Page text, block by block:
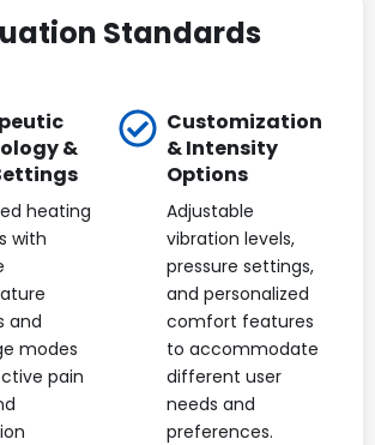
Standards
&
heating
with
and
modes
pain
Customization
& Intensity
Options
Adjustable
vibration levels,
pressure settings,
and personalized
comfort features
to accommodate
different user
needs and
preferences.